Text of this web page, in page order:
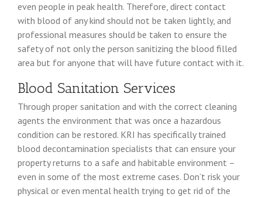
even people in peak health. Therefore, direct contact
with blood of any kind should not be taken lightly, and
professional measures should be taken to ensure the
safety of not only the person sanitizing the blood filled
area but for anyone that will have future contact with it.
Blood Sanitation Services
Through proper sanitation and with the correct cleaning
agents the environment that was once a hazardous
condition can be restored. KRI has specifically trained
blood decontamination specialists that can ensure your
property returns to a safe and habitable environment –
even in some of the most extreme cases. Don’t risk your
physical or even mental health trying to get rid of the